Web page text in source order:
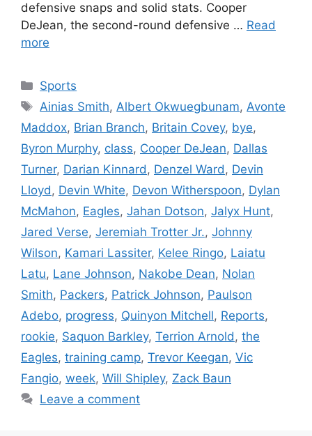
defensive snaps and solid stats. Cooper
DeJean, the second-round defensive … Read
more
Categories
Sports
Tags
Ainias Smith,Albert Okwuegbunam,Avonte
Maddox, Brian Branch, Britain Covey, bye,
Byron Murphy, class, Cooper DeJean, Dallas
Turner, Darian Kinnard, Denzel Ward, Devin
Lloyd, Devin White, Devon Witherspoon, Dylan
McMahon, Eagles, Jahan Dotson, Jalyx Hunt,
Jared Verse, Jeremiah Trotter Jr., Johnny
Wilson, Kamari Lassiter, Kelee Ringo, Laiatu
Latu, Lane Johnson, Nakobe Dean, Nolan
Smith, Packers, Patrick Johnson, Paulson
Adebo, progress, Quinyon Mitchell, Reports,
rookie, Saquon Barkley, Terrion Arnold, the
Eagles, training camp, Trevor Keegan, Vic
Fangio, week, Will Shipley, Zack Baun
Leave a comment